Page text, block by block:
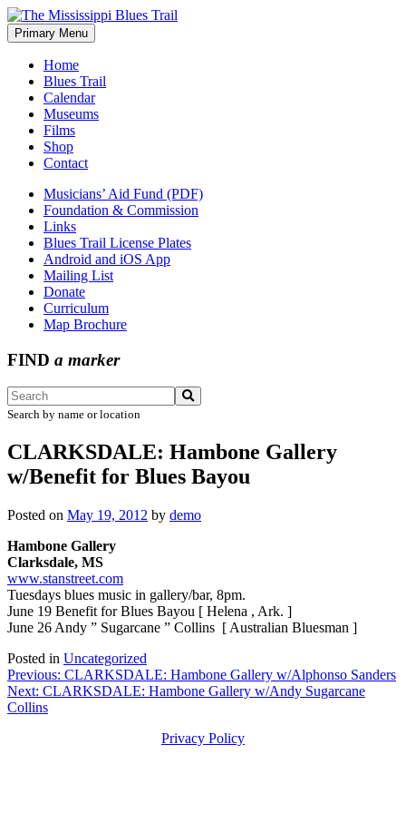
Skip
to
content
The Mississippi Blues Trail
Primary Menu
Home
Blues Trail
Calendar
Museums
Films
Shop
Contact
Musicians’ Aid Fund (PDF)
Foundation & Commission
Links
Blues Trail License Plates
Android and iOS App
Mailing List
Donate
Curriculum
Map Brochure
FIND a marker
Search by name or location
CLARKSDALE: Hambone Gallery
w/Benefit for Blues Bayou
Posted on May 19, 2012 by demo
Hambone Gallery
Clarksdale, MS
www.stanstreet.com
Tuesdays blues music in gallery/bar, 8pm.
June 19 Benefit for Blues Bayou [ Helena , Ark. ]
June 26 Andy ” Sugarcane ” Collins [ Australian Bluesman ]
Posted in Uncategorized
Post
navigation
Previous: CLARKSDALE: Hambone Gallery w/Alphonso Sanders
Next: CLARKSDALE: Hambone Gallery w/Andy Sugarcane
Collins
Privacy Policy